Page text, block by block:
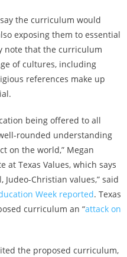
say the curriculum would
exposing them to essential
note that the curriculum
of cultures, including
references make up
being offered to all
rounded understanding
on the world,” Megan
at Texas Values, which says
Christian values,” said
Week reported. Texas
curriculum an “attack on
the proposed curriculum,